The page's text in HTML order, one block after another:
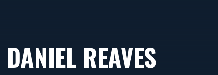
DANIEL REAVES